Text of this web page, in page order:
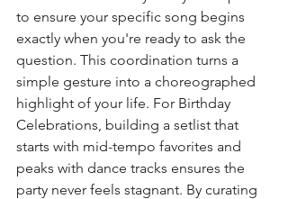
to ensure your specific song begins
exactly when you're ready to ask the
question. This coordination turns a
simple gesture into a choreographed
highlight of your life. For Birthday
Celebrations, building a setlist that
starts with mid-tempo favorites and
peaks with dance tracks ensures the
party never feels stagnant. By curating